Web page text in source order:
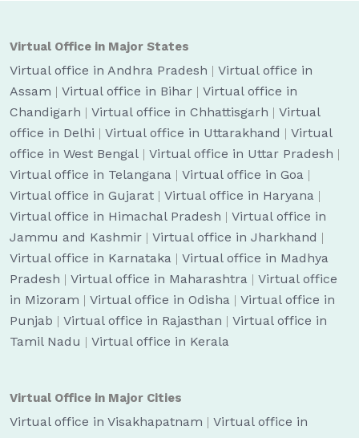
Virtual Office in Major States
Virtual office in Andhra Pradesh | Virtual office in
Assam | Virtual office in Bihar | Virtual office in
Chandigarh | Virtual office in Chhattisgarh | Virtual
office in Delhi | Virtual office in Uttarakhand | Virtual
office in West Bengal | Virtual office in Uttar Pradesh |
Virtual office in Telangana | Virtual office in Goa |
Virtual office in Gujarat | Virtual office in Haryana |
Virtual office in Himachal Pradesh | Virtual office in
Jammu and Kashmir | Virtual office in Jharkhand |
Virtual office in Karnataka | Virtual office in Madhya
Pradesh | Virtual office in Maharashtra | Virtual office
in Mizoram | Virtual office in Odisha | Virtual office in
Punjab | Virtual office in Rajasthan | Virtual office in
Tamil Nadu | Virtual office in Kerala
Virtual Office in Major Cities
Virtual office in Visakhapatnam | Virtual office in